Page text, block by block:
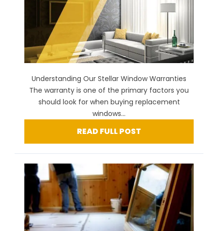
Understanding Our Stellar Window Warranties
The warranty is one of the primary factors you
should look for when buying replacement
windows...
READ FULL POST